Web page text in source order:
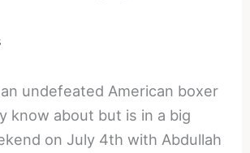
undefeated American boxer
know about but is in a big
on July 4th with Abdullah